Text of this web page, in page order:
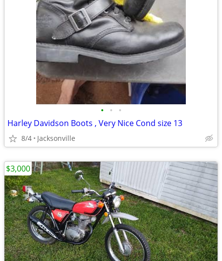
• • •
Harley Davidson Boots , Very Nice Cond size 13
8/4 Jacksonville
$3,000